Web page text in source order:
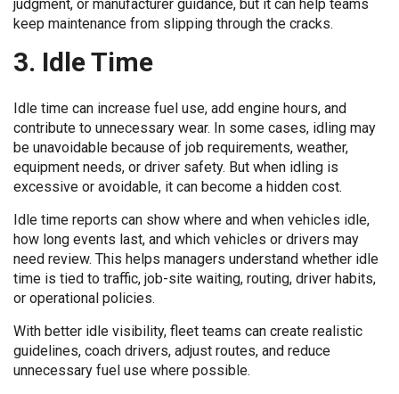
judgment, or manufacturer guidance, but it can help teams
keep maintenance from slipping through the cracks.
3. Idle Time
Idle time can increase fuel use, add engine hours, and
contribute to unnecessary wear. In some cases, idling may
be unavoidable because of job requirements, weather,
equipment needs, or driver safety. But when idling is
excessive or avoidable, it can become a hidden cost.
Idle time reports can show where and when vehicles idle,
how long events last, and which vehicles or drivers may
need review. This helps managers understand whether idle
time is tied to traffic, job-site waiting, routing, driver habits,
or operational policies.
With better idle visibility, fleet teams can create realistic
guidelines, coach drivers, adjust routes, and reduce
unnecessary fuel use where possible.